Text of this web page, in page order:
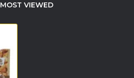
MOST VIEWED